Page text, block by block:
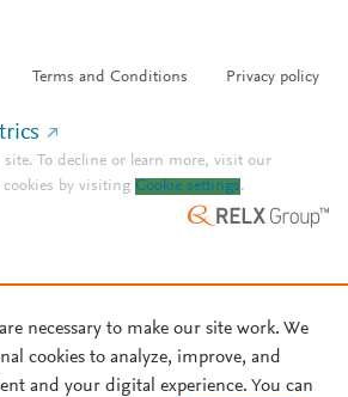
Terms and Conditions Privacy policy
site. To decline or learn more, visit our
cookies by visiting Cookie settings.
necessary to make our site work. We
cookies to analyze, improve, and
and your digital experience. You can